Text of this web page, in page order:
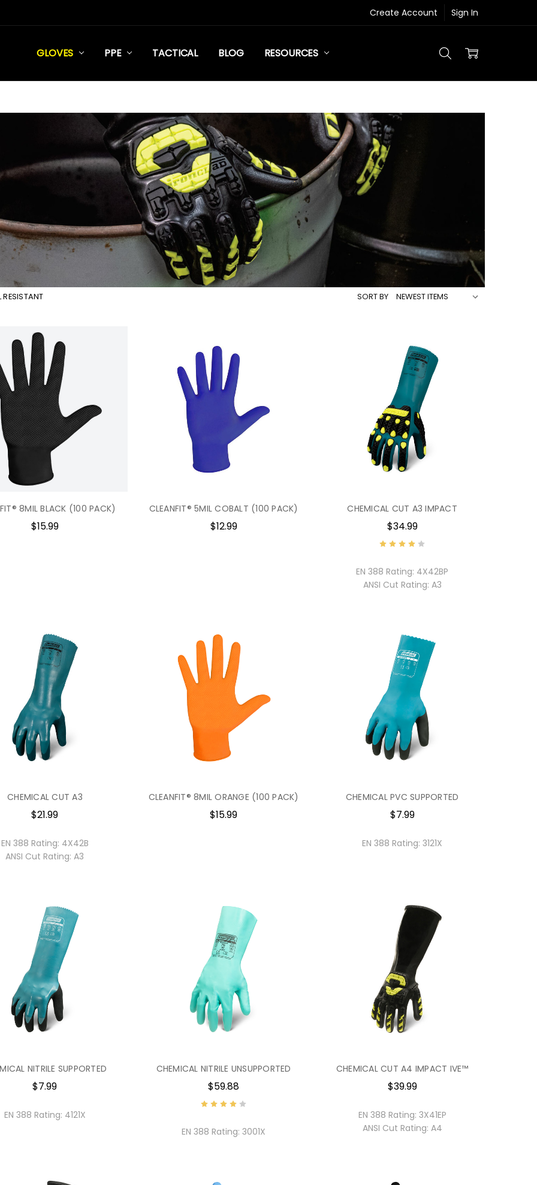
Create Account Sign In
GLOVES PPE TACTICAL BLOG RESOURCES
SORT BY
8MIL BLACK (100 PACK)
$15.99
CLEANFIT® 5MIL COBALT (100 PACK)
$12.99
CHEMICAL CUT A3 IMPACT
$34.99
EN 388 Rating: 4X42BP
ANSI Cut Rating: A3
CHEMICAL CUT A3
$21.99
EN 388 Rating: 4X42B
ANSI Cut Rating: A3
CLEANFIT® 8MIL ORANGE (100 PACK)
$15.99
CHEMICAL PVC SUPPORTED
$7.99
EN 388 Rating: 3121X
NITRILE SUPPORTED
$7.99
EN 388 Rating: 4121X
CHEMICAL NITRILE UNSUPPORTED
$59.88
EN 388 Rating: 3001X
CHEMICAL CUT A4 IMPACT IVE™
$39.99
EN 388 Rating: 3X41EP
ANSI Cut Rating: A4